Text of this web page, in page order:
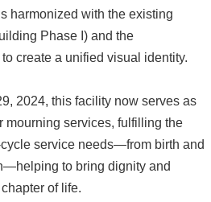
harmonized with the existing
Phase I) and the
create a unified visual identity.
2024, this facility now serves as
mourning services, fulfilling the
service needs—from birth and
to bring dignity and
of life.